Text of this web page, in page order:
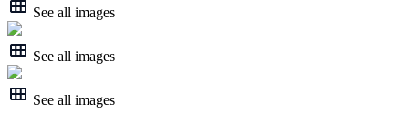
See all images
See all images
See all images